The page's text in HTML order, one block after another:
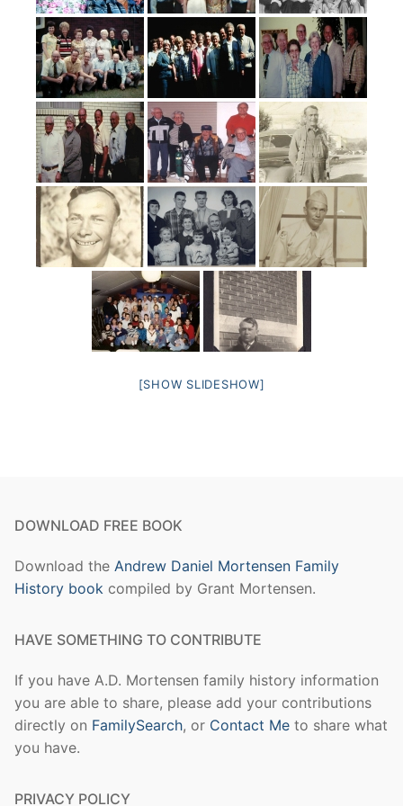
[SHOW SLIDESHOW]
DOWNLOAD FREE BOOK
Download the Andrew Daniel Mortensen Family
History book compiled by Grant Mortensen.
HAVE SOMETHING TO CONTRIBUTE
If you have A.D. Mortensen family history information
you are able to share, please add your contributions
directly on FamilySearch, or Contact Me to share what
you have.
PRIVACY POLICY